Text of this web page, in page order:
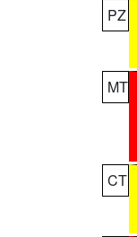
PZ
MT
CT